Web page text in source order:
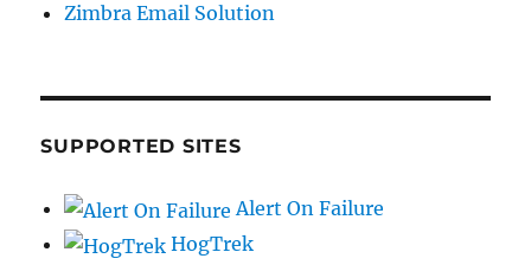
Zimbra Email Solution
SUPPORTED SITES
Alert On Failure
HogTrek